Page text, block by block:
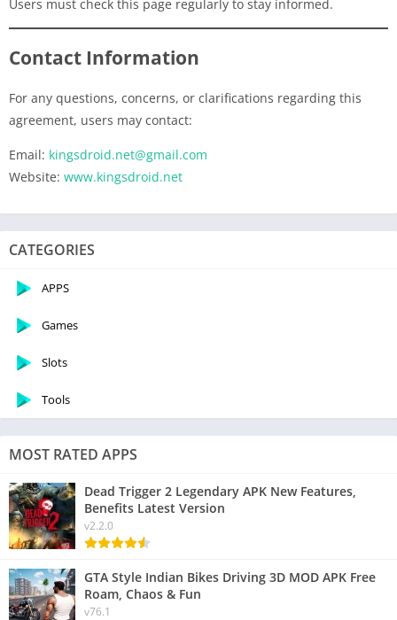
Users must check this page regularly to stay informed.
Contact Information
For any questions, concerns, or clarifications regarding this
agreement, users may contact:
Email: kingsdroid.net@gmail.com
Website: www.kingsdroid.net
CATEGORIES
APPS
Games
Slots
Tools
MOST RATED APPS
Dead Trigger 2 Legendary APK New Features,
Benefits Latest Version
v2.2.0
GTA Style Indian Bikes Driving 3D MOD APK Free
Roam, Chaos & Fun
v76.1